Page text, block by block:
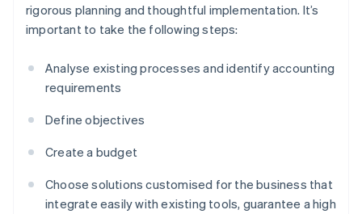
rigorous planning and thoughtful implementation. It’s
important to take the following steps:
Analyse existing processes and identify accounting
requirements
Define objectives
Create a budget
Choose solutions customised for the business that
integrate easily with existing tools, guarantee a high